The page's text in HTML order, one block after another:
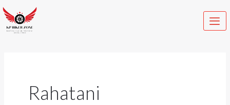
Skip
to
content
Rahatani
for: